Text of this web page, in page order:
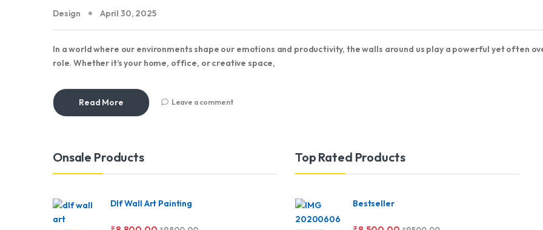
Design April 30, 2025
In a world where our environments shape our emotions and productivity, the walls around us play a powerful yet often
role. Whether it’s your home, office, or creative space,
Read More Leave a comment
Brands Carousel
Onsale Products
Dlf Wall Art Painting
Top Rated Products
Bestseller